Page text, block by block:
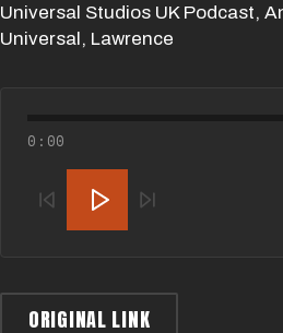
Universal Studios UK Podcast,
Universal, Lawrence
0:00
ORIGINAL LINK